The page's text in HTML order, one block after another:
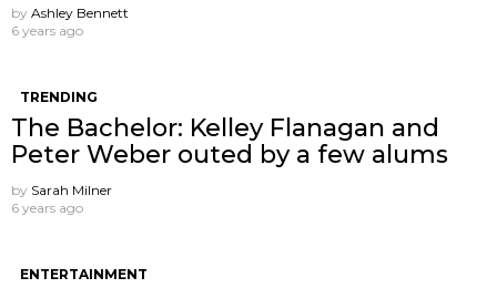
by Ashley Bennett
6 years ago
TRENDING
The Bachelor: Kelley Flanagan and
Peter Weber outed by a few alums
by Sarah Milner
6 years ago
ENTERTAINMENT